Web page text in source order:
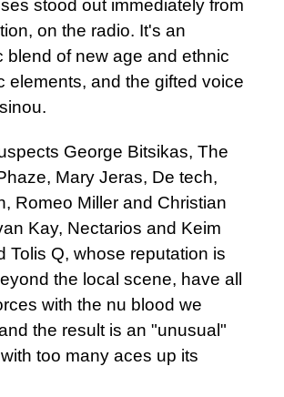
stood out immediately from
on the radio. It's an
blend of new age and ethnic
elements, and the gifted voice
George Bitsikas, The
Mary Jeras, De tech,
Romeo Miller and Christian
Kay, Nectarios and Keim
Tolis Q, whose reputation is
the local scene, have all
with the nu blood we
the result is an "unusual"
too many aces up its